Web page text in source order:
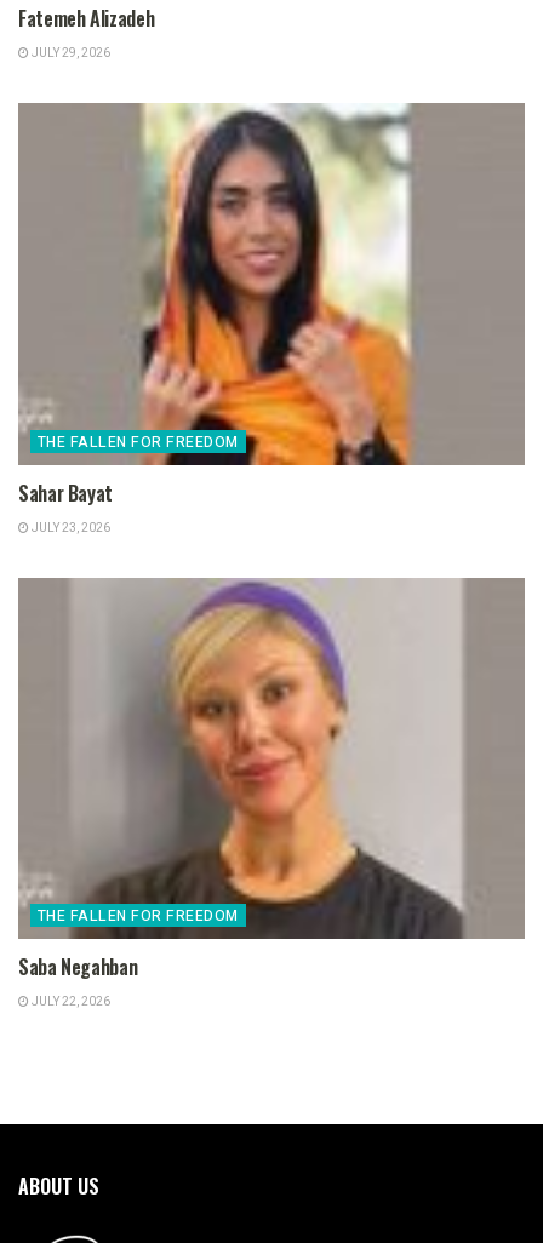
Fatemeh Alizadeh
JULY 29, 2026
THE FALLEN FOR FREEDOM
Sahar Bayat
JULY 23, 2026
THE FALLEN FOR FREEDOM
Saba Negahban
JULY 22, 2026
ABOUT US